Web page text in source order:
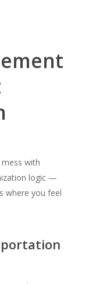
with
logic —
where you feel